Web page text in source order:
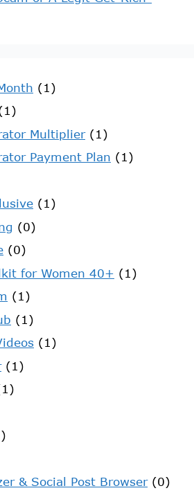
(1)
Multiplier(1)
Payment Plan (1)
(1)
(0)
(0)
for Women 40+ (1)
(1)
(1)
(1)
(1)
& Social Post Browser(0)